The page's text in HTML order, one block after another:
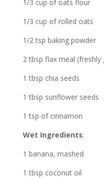
1/3 cup of oats flour
1/3 cup of rolled oats
1/2 tsp baking powder
2 tbsp flax meal (freshly
1 tbsp chia seeds
1 tbsp sunflower seeds
1 tsp of cinnamon
Wet Ingredients:
1 banana, mashed
1 tbsp coconut oil